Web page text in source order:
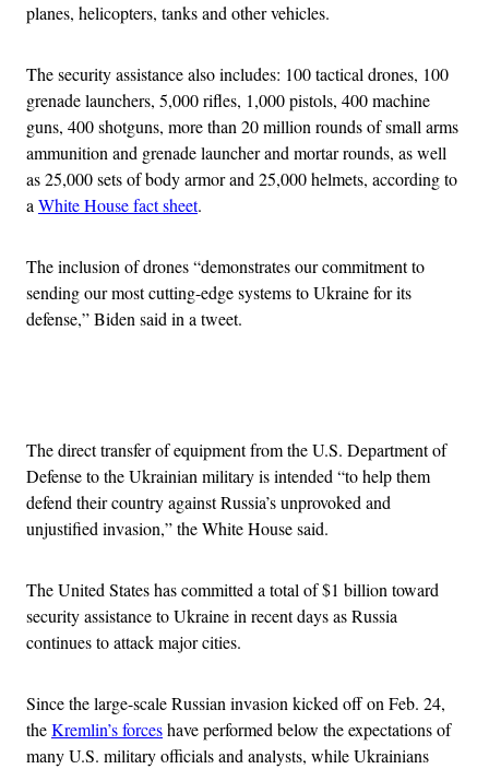
planes, helicopters, tanks and other vehicles.
The security assistance also includes: 100 tactical drones, 100
grenade launchers, 5,000 rifles, 1,000 pistols, 400 machine
guns, 400 shotguns, more than 20 million rounds of small arms
ammunition and grenade launcher and mortar rounds, as well
as 25,000 sets of body armor and 25,000 helmets, according to
aWhite House fact sheet.
The inclusion of drones “demonstrates our commitment to
sending our most cutting-edge systems to Ukraine for its
defense,” Biden said in a tweet.
The direct transfer of equipment from the U.S. Department of
Defense to the Ukrainian military is intended “to help them
defend their country against Russia’s unprovoked and
unjustified invasion,” the White House said.
The United States has committed a total of $1 billion toward
security assistance to Ukraine in recent days as Russia
continues to attack major cities.
Since the large-scale Russian invasion kicked off on Feb. 24,
theKremlin’s forceshave performed below the expectations of
many U.S. military officials and analysts, while Ukrainians